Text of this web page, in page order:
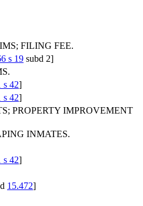
FILING FEE.
s 19 subd 2]
s 42]
s 42]
PROPERTY IMPROVEMENT
INMATES.
s 42]
15.472]